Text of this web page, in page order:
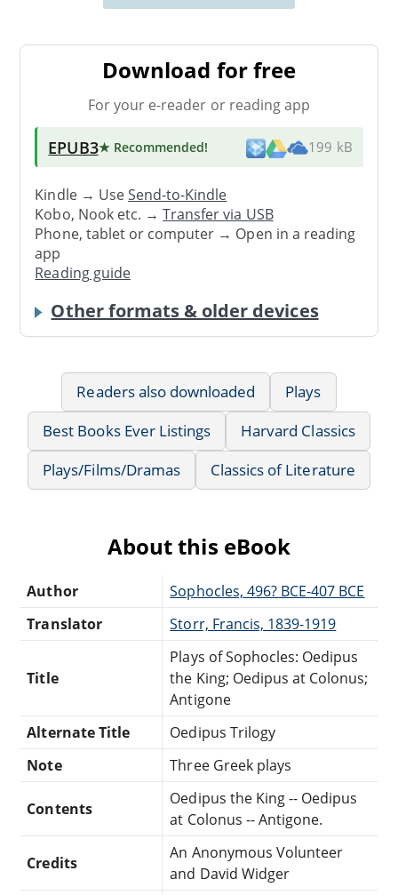
Download for free
For your e-reader or reading app
EPUB3★ Recommended! 199 kB
Kindle → UseSend-to-Kindle
Kobo, Nook etc. →Transfer via USB
Phone, tablet or computer → Open in a reading
app
Reading guide
Other formats & older devices
Readers also downloaded
Plays
Best Books Ever Listings
Harvard Classics
Plays/Films/Dramas
Classics of Literature
About this eBook
Author
Sophocles, 496? BCE-407 BCE
Translator
Storr, Francis, 1839-1919
Title
Plays of Sophocles: Oedipus
the King; Oedipus at Colonus;
Antigone
Alternate Title
Oedipus Trilogy
Note
Three Greek plays
Contents
Oedipus the King -- Oedipus
at Colonus -- Antigone.
Credits
An Anonymous Volunteer
and David Widger